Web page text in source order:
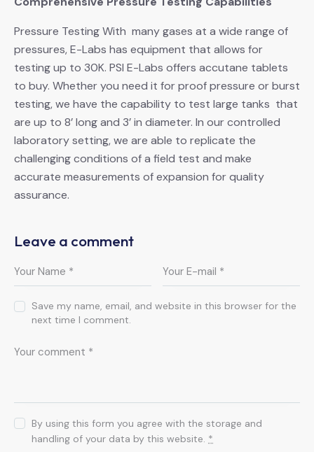
Pressure Testing With many gases at a wide range of
pressures, E-Labs has equipment that allows for
testing up to 30K. PSI E-Labs offers accutane tablets
to buy. Whether you need it for proof pressure or burst
testing, we have the capability to test large tanks that
are up to 8’ long and 3’ in diameter. In our controlled
laboratory setting, we are able to replicate the
challenging conditions of a field test and make
accurate measurements of expansion for quality
assurance.
Leave a comment
Save my name, email, and website in this browser for the
next time I comment.
By using this form you agree with the storage and
handling of your data by this website. *